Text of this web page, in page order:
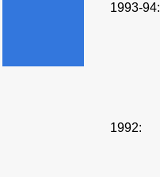
1993-94:
1992: